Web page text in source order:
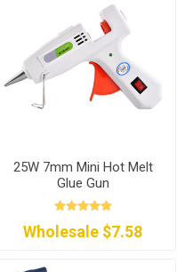
25W 7mm Mini Hot Melt
Glue Gun
Wholesale $7.58